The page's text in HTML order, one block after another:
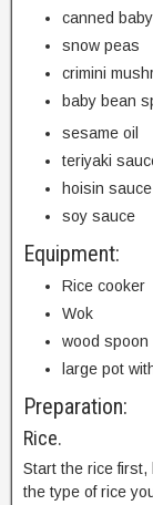
canned
snow peas
crimini
baby bean
sesame oil
teriyaki
hoisin sauce
soy sauce
Equipment:
Rice cooker
Wok
wood spoon
large pot
Preparation:
Rice.
Start the rice
the type of rice